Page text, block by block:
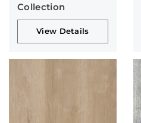
Collection
View Details